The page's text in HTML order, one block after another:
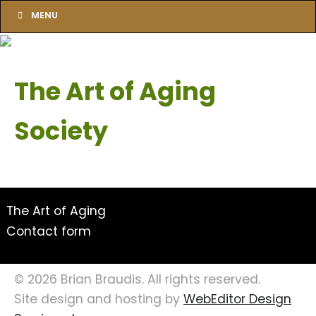
MENU
The Art of Aging
Society
The Art of Aging
Contact form
© 2026 Brian Braudis. All rights reserved.
Site design and hosting byWebEditor Design